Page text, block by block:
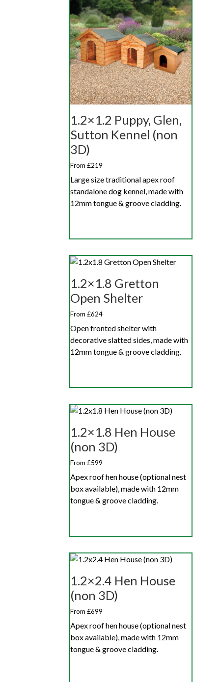
1.2×1.2 Puppy, Glen,
Sutton Kennel (non
3D)
From £219
Large size traditional apex roof
standalone dog kennel, made with
12mm tongue & groove cladding.
1.2×1.8 Gretton
Open Shelter
From £624
Open fronted shelter with
decorative slatted sides, made with
12mm tongue & groove cladding.
1.2×1.8 Hen House
(non 3D)
From £599
Apex roof hen house (optional nest
box available), made with 12mm
tongue & groove cladding.
1.2×2.4 Hen House
(non 3D)
From £699
Apex roof hen house (optional nest
box available), made with 12mm
tongue & groove cladding.